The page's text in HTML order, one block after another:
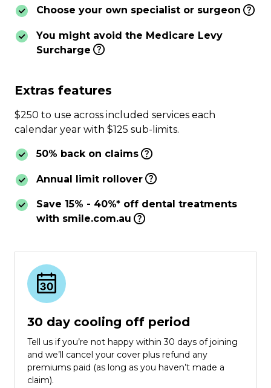
Choose your own specialist or surgeon
You might avoid the Medicare Levy
Surcharge
Extras features
$250 to use across included services each
calendar year with $125 sub-limits.
50% back on claims
Annual limit rollover
Save 15% - 40%* off dental treatments
with smile.com.au
30 day cooling off period
Tell us if you’re not happy within 30 days of joining
and we’ll cancel your cover plus refund any
premiums paid (as long as you haven’t made a
claim).